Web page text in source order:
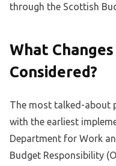
through the Scottish
What
Considered?
The most talked-about
with the earliest
Department for Work
Budget Responsibility